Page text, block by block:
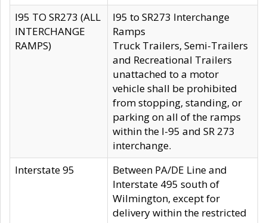
I95 TO SR273 (ALL
INTERCHANGE
RAMPS)
I95 to SR273 Interchange
Ramps
Truck Trailers, Semi-Trailers
and Recreational Trailers
unattached to a motor
vehicle shall be prohibited
from stopping, standing, or
parking on all of the ramps
within the I-95 and SR 273
interchange.
Interstate 95
Between PA/DE Line and
Interstate 495 south of
Wilmington, except for
delivery within the restricted